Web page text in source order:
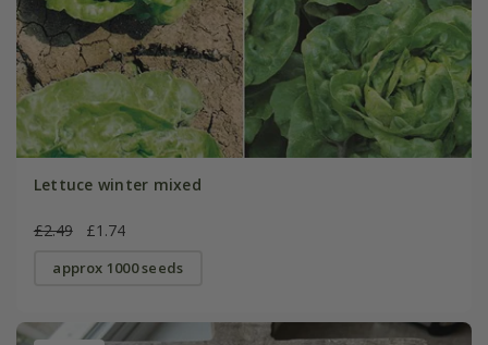
Lettuce winter mixed
£2.49 £1.74
approx 1000 seeds